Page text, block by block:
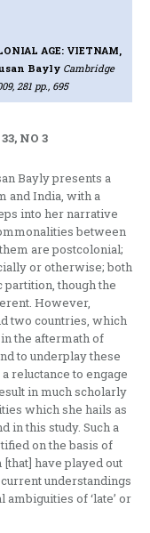
AGE: VIETNAM,
Bayly Cambridge
281 pp., 695
NO 3
Bayly presents a
and India, with a
into her narrative
between
are postcolonial;
or otherwise; both
though the
However,
two countries, which
the aftermath of
to underplay these
reluctance to engage
in much scholarly
which she hails as
in this study. Such a
on the basis of
have played out
understandings
of ‘late’ or